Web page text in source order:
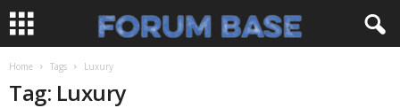
Home Tags Luxury
Tag: Luxury